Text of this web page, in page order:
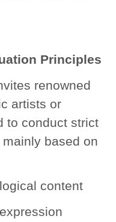
Principles
renowned
artists or
to conduct strict
based on
content